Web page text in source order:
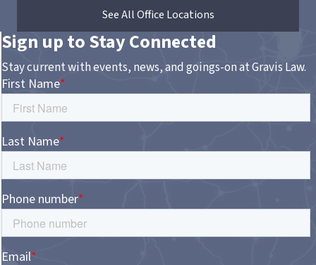
See All Office Locations
Sign up to Stay Connected
Stay current with events, news, and goings-on at Gravis Law.